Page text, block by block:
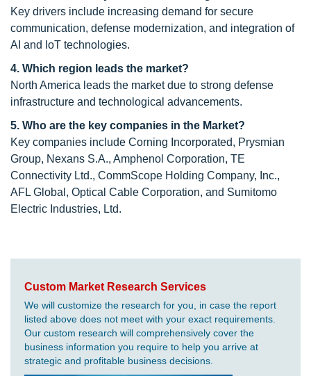
Key drivers include increasing demand for secure
communication, defense modernization, and integration of
AI and IoT technologies.
4. Which region leads the market?
North America leads the market due to strong defense
infrastructure and technological advancements.
5. Who are the key companies in the Market?
Key companies include Corning Incorporated, Prysmian
Group, Nexans S.A., Amphenol Corporation, TE
Connectivity Ltd., CommScope Holding Company, Inc.,
AFL Global, Optical Cable Corporation, and Sumitomo
Electric Industries, Ltd.
Custom Market Research Services
We will customize the research for you, in case the report
listed above does not meet with your exact requirements.
Our custom research will comprehensively cover the
business information you require to help you arrive at
strategic and profitable business decisions.